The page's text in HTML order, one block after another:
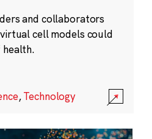
and collaborators
cell models could
health.
,Technology